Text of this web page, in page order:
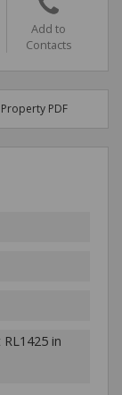
Add to
Contacts
Property PDF